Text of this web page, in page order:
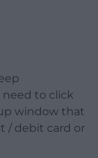
to click
window that
/ debit card or